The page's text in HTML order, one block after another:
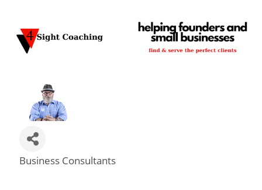
Categories
Business Consultants